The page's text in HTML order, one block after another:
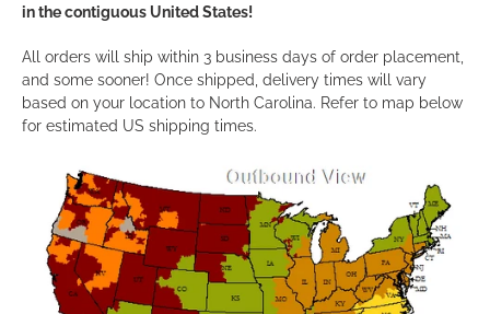
in the contiguous United States!
All orders will ship within 3 business days of order placement,
and some sooner! Once shipped, delivery times will vary
based on your location to North Carolina. Refer to map below
for estimated US shipping times.